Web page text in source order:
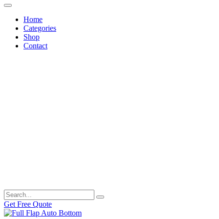
Home
Categories
Shop
Contact
Get Free Quote